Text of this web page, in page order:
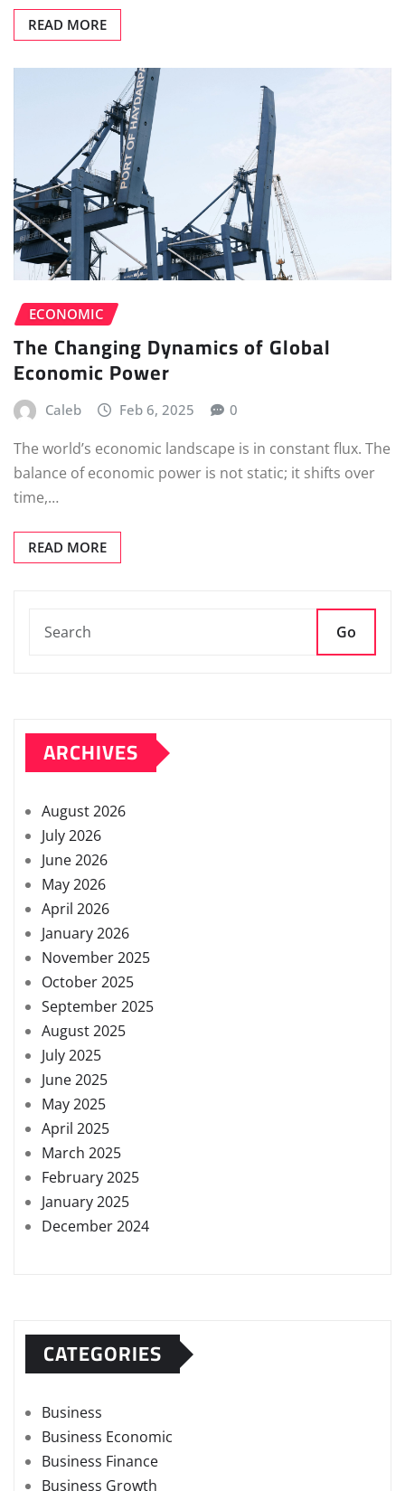
READ MORE
ECONOMIC
The Changing Dynamics of Global
Economic Power
Caleb Feb 6, 2025 0
The world’s economic landscape is in constant flux. The
balance of economic power is not static; it shifts over
time,…
READ MORE
Go
ARCHIVES
August 2026
July 2026
June 2026
May 2026
April 2026
January 2026
November 2025
October 2025
September 2025
August 2025
July 2025
June 2025
May 2025
April 2025
March 2025
February 2025
January 2025
December 2024
CATEGORIES
Business
Business Economic
Business Finance
Business Growth